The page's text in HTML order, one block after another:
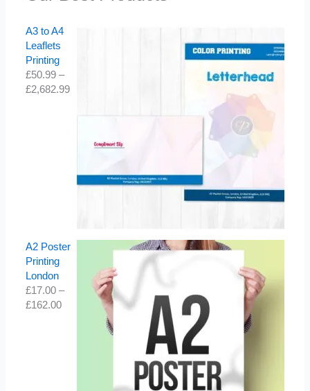
A3 to A4
Leaflets
Printing
£50.99 –
£2,682.99
A2 Poster
Printing
London
£17.00 –
£162.00